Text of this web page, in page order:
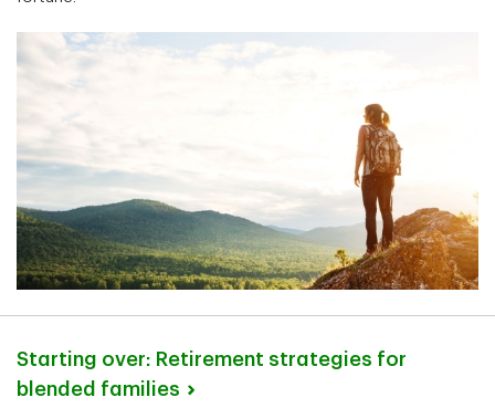
Starting over: Retirement strategies for
blended families